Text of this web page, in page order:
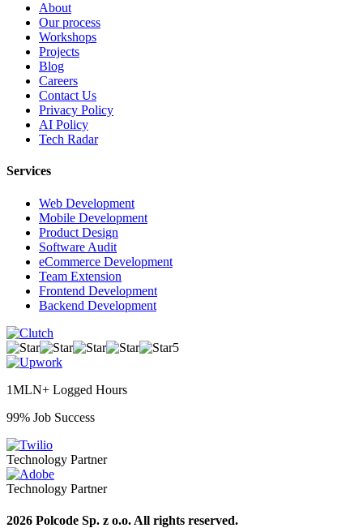
About
Our process
Workshops
Projects
Blog
Careers
Contact Us
Privacy Policy
AI Policy
Tech Radar
Services
Web Development
Mobile Development
Product Design
Software Audit
eCommerce Development
Team Extension
Frontend Development
Backend Development
5
1MLN+ Logged Hours
99% Job Success
Technology Partner
Technology Partner
2026 Polcode Sp. z o.o. All rights reserved.